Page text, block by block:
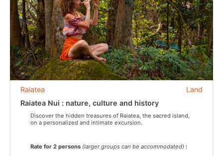
Land
Raiatea
Raiatea Nui : nature, culture and history
Discover the hidden treasures of Raiatea, the sacred island,
on a personalized and intimate excursion.
Rate for 2 persons (larger groups can be accommodated) :